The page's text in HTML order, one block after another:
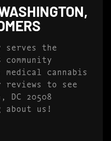
serves the
community
cannabis
reviews to see
DC 20508
about us!